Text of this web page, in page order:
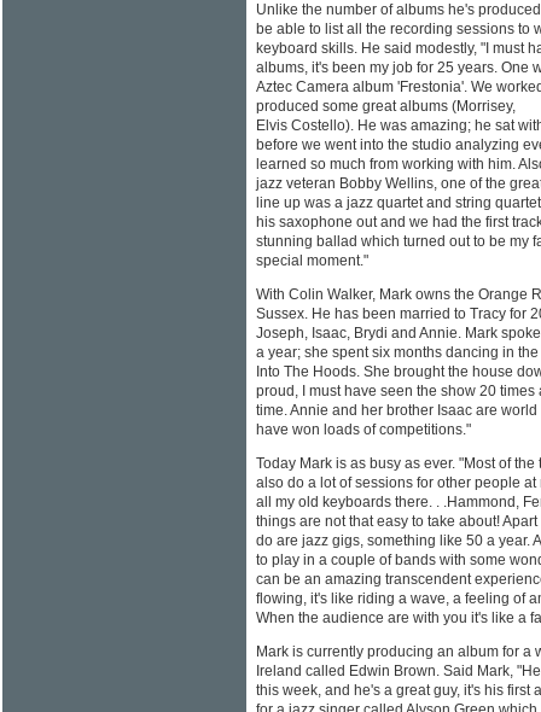
Unlike the number of albums he's
be able to list all the recording sessions to
keyboard skills. He said modestly, "I must
albums, it's been my job for 25 years. One
Aztec Camera album 'Frestonia'. We
produced some great albums (Morrisey,
Elvis Costello). He was amazing; he sat
before we went into the studio analyzing
learned so much from working with him.
jazz veteran Bobby Wellins, one of the
line up was a jazz quartet and string
his saxophone out and we had the first
stunning ballad which turned out to be my
special moment."
With Colin Walker, Mark owns the Orange
Sussex. He has been married to Tracy for
Joseph, Isaac, Brydi and Annie. Mark
a year; she spent six months dancing in
Into The Hoods. She brought the house
proud, I must have seen the show 20
time. Annie and her brother Isaac are
have won loads of competitions."
Today Mark is as busy as ever. "Most of
also do a lot of sessions for other people
all my old keyboards there. . .Hammond,
things are not that easy to take about!
do are jazz gigs, something like 50 a year.
to play in a couple of bands with some
can be an amazing transcendent
flowing, it's like riding a wave, a feeling of
When the audience are with you it's like a
Mark is currently producing an album for a
Ireland called Edwin Brown. Said Mark,
this week, and he's a great guy, it's his first